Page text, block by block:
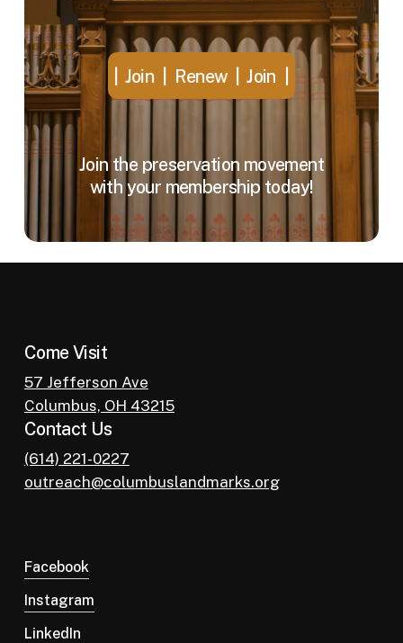
| Renew | Join | Renew | Join | Renew | Join
Join the preservation movement
with your membership today!
Come Visit
57 Jefferson Ave
Columbus, OH 43215
Contact Us
(614) 221-0227
outreach@columbuslandmarks.org
Facebook
Instagram
LinkedIn